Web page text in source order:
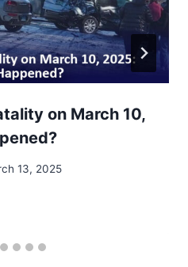
on March 10,
13, 2025